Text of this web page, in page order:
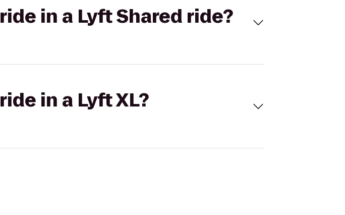
in a Lyft Shared ride?
in a Lyft XL?